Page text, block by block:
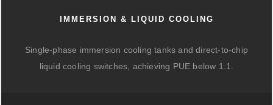
IMMERSION & LIQUID COOLING
Single-phase immersion cooling tanks and direct-to-chip
liquid cooling switches, achieving PUE below 1.1.